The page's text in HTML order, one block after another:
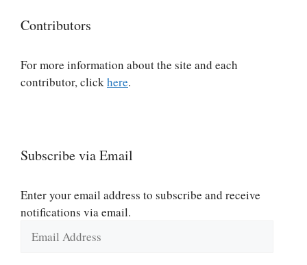
Contributors
For more information about the site and each
contributor, clickhere.
Subscribe via Email
Enter your email address to subscribe and receive
notifications via email.
Address